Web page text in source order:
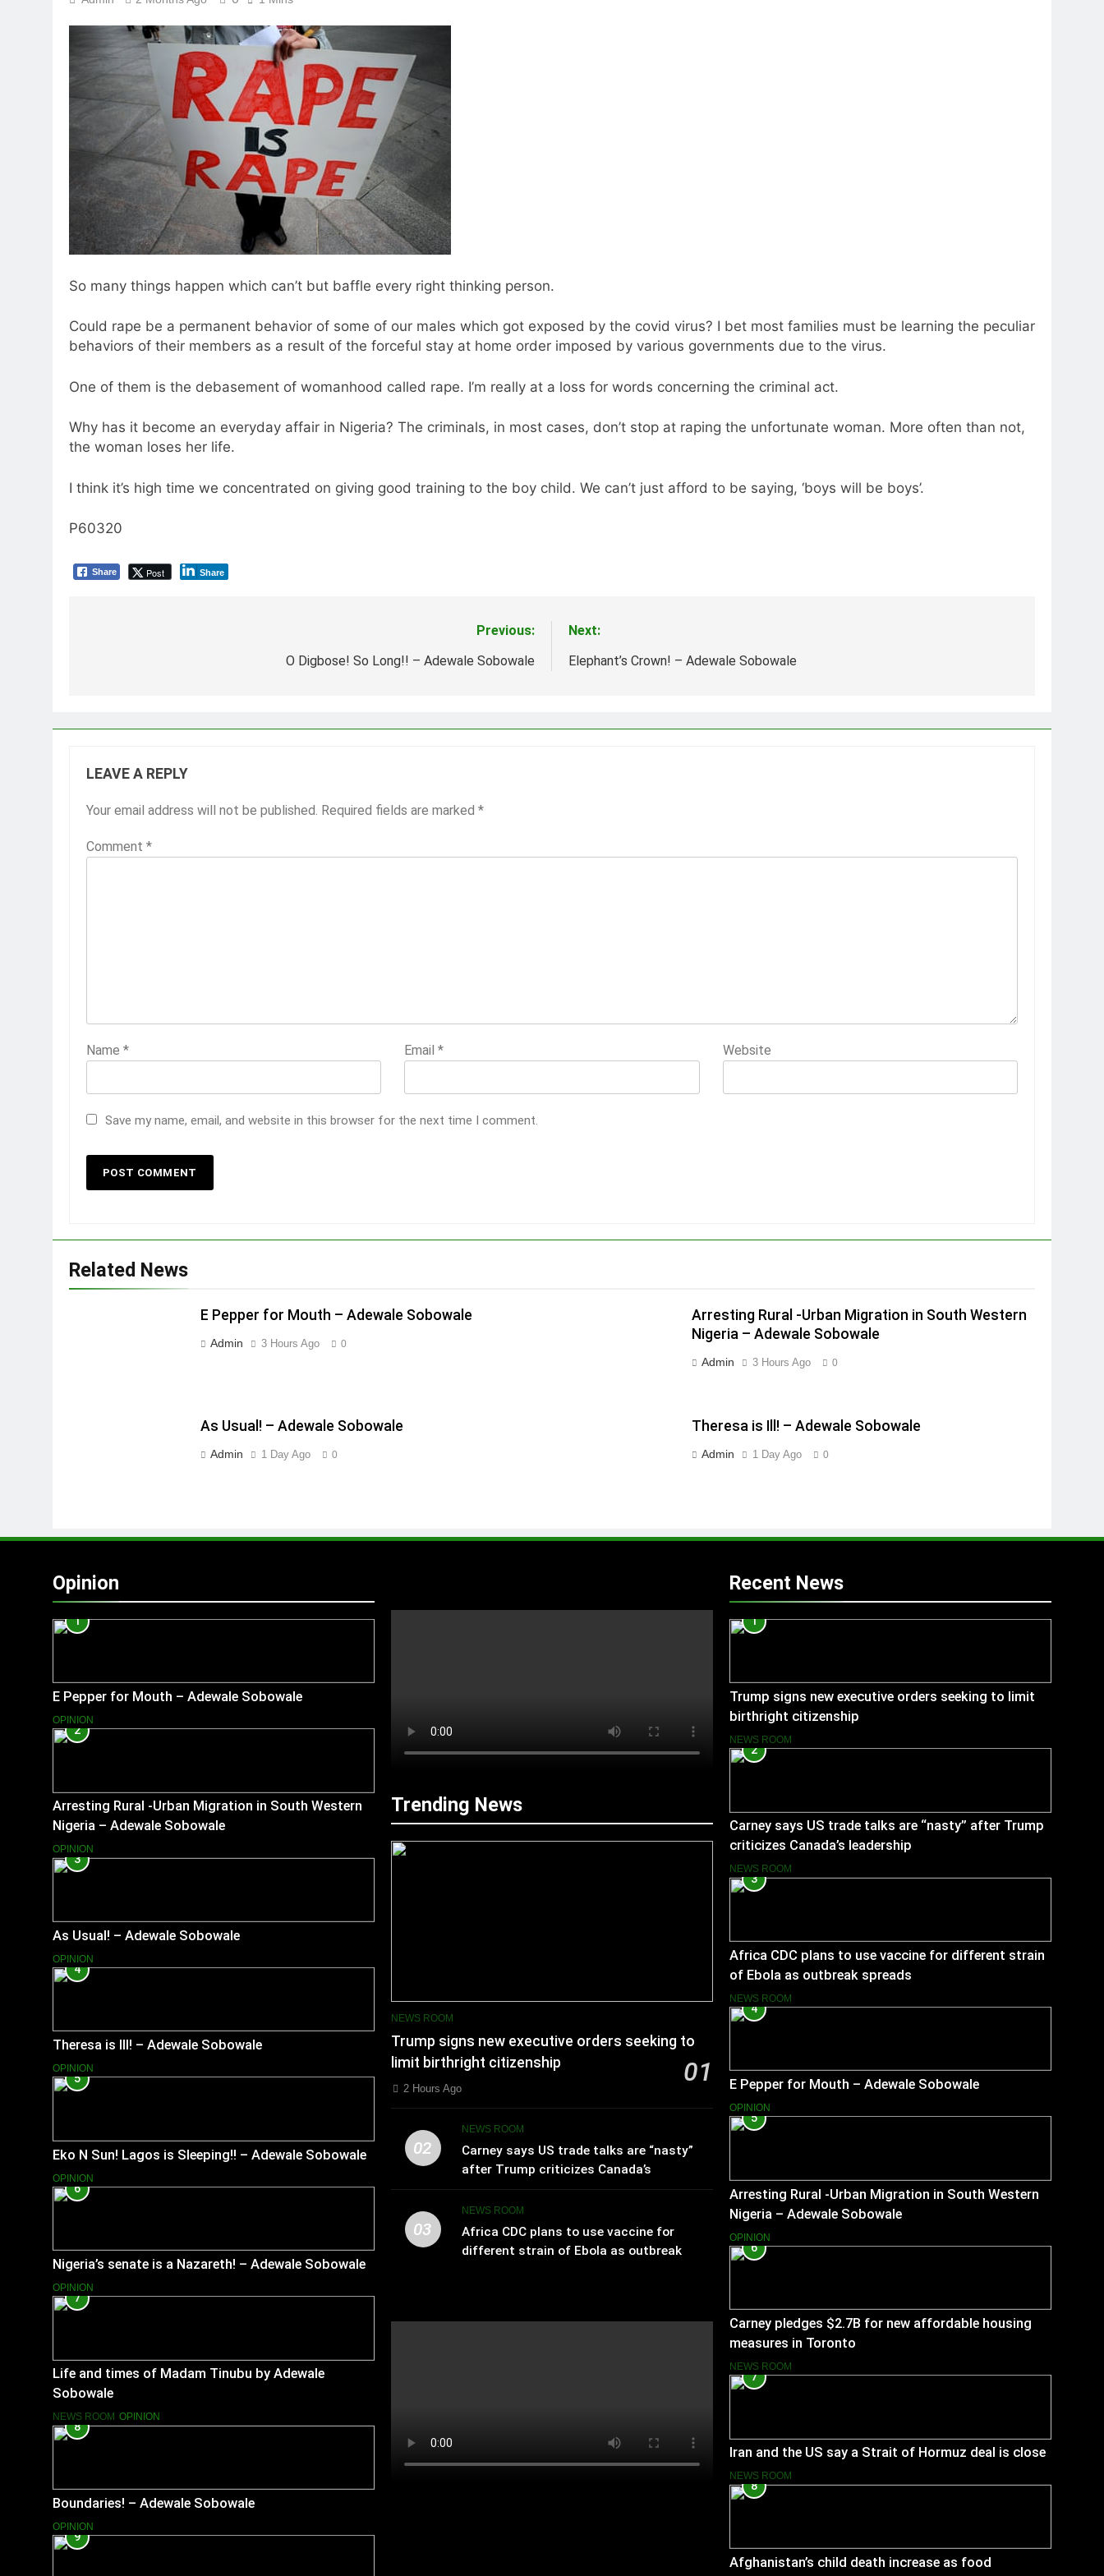
So many things happen which can’t but baffle every right thinking person.
Could rape be a permanent behavior of some of our males which got exposed by the covid virus? I bet most families must be learning the peculiar
behaviors of their members as a result of the forceful stay at home order imposed by various governments due to the virus.
One of them is the debasement of womanhood called rape. I’m really at a loss for words concerning the criminal act.
Why has it become an everyday affair in Nigeria? The criminals, in most cases, don’t stop at raping the unfortunate woman. More often than not,
the woman loses her life.
I think it’s high time we concentrated on giving good training to the boy child. We can’t just afford to be saying, ‘boys will be boys’.
P60320
Share Post Share
Previous:
O Digbose! So Long!! – Adewale Sobowale
Next:
Elephant’s Crown! – Adewale Sobowale
LEAVE A REPLY
Your email address will not be published. Required fields are marked *
Comment *
Name * Email* Website
Save my name, email, and website in this browser for the next time I comment.
Related News
E Pepper for Mouth – Adewale Sobowale
Admin 3 Hours Ago 0
Arresting Rural -Urban Migration in South Western
Nigeria – Adewale Sobowale
Admin 3 Hours Ago 0
As Usual! – Adewale Sobowale
Admin 1 Day Ago 0
Theresa is Ill! – Adewale Sobowale
Admin 1 Day Ago 0
Opinion
1
E Pepper for Mouth – Adewale Sobowale
OPINION
2
Arresting Rural -Urban Migration in South Western
Nigeria – Adewale Sobowale
OPINION
3
As Usual! – Adewale Sobowale
OPINION
4
Theresa is Ill! – Adewale Sobowale
OPINION
5
Eko N Sun! Lagos is Sleeping!! – Adewale Sobowale
OPINION
6
Nigeria’s senate is a Nazareth! – Adewale Sobowale
OPINION
7
Life and times of Madam Tinubu by Adewale
Sobowale
NEWS ROOM OPINION
8
Boundaries! – Adewale Sobowale
OPINION
9
Trending News
NEWS ROOM
Trump signs new executive orders seeking to
limit birthright citizenship
01
2 Hours Ago
02
NEWS ROOM
Carney says US trade talks are “nasty”
after Trump criticizes Canada’s
leadership
03
NEWS ROOM
Africa CDC plans to use vaccine for
different strain of Ebola as outbreak
Recent News
1
Trump signs new executive orders seeking to limit
birthright citizenship
NEWS ROOM
2
Carney says US trade talks are “nasty” after Trump
criticizes Canada’s leadership
NEWS ROOM
3
Africa CDC plans to use vaccine for different strain
of Ebola as outbreak spreads
NEWS ROOM
4
E Pepper for Mouth – Adewale Sobowale
OPINION
5
Arresting Rural -Urban Migration in South Western
Nigeria – Adewale Sobowale
OPINION
6
Carney pledges $2.7B for new affordable housing
measures in Toronto
NEWS ROOM
7
Iran and the US say a Strait of Hormuz deal is close
NEWS ROOM
8
Afghanistan’s child death increase as food